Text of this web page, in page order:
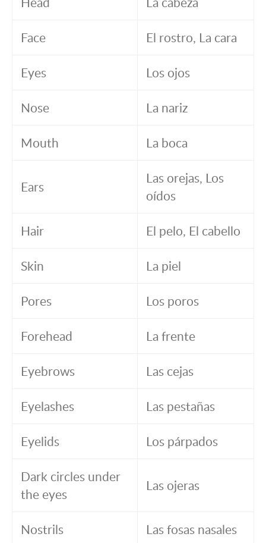
Face El rostro, La cara
Eyes Los ojos
Nose La nariz
Mouth La boca
Ears
Las orejas, Los
oídos
Hair El pelo, El cabello
Skin La piel
Pores Los poros
Forehead La frente
Eyebrows Las cejas
Eyelashes Las pestañas
Eyelids Los párpados
Dark circles under
the eyes
Las ojeras
Nostrils Las fosas nasales